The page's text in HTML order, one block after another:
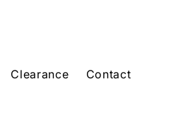
Clearance Contact